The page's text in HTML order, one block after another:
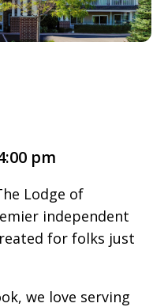
pm
Lodge of
independent
for folks just
we love serving